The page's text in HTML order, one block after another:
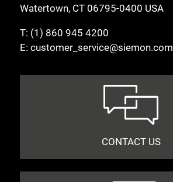
Watertown, CT 06795-0400 USA
T: (1) 860 945 4200
E: customer_service@siemon.com
CONTACT US